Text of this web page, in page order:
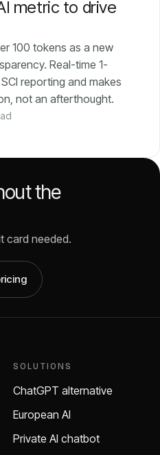
metric to drive
100 tokens as a new
Real-time 1-
reporting and makes
not an afterthought.
the
card needed.
SOLUTIONS
ChatGPT alternative
European AI
Private AI chatbot